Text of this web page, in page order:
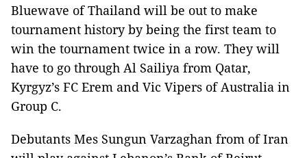
Bluewave of Thailand will be out to make
tournament history by being the first team to
win the tournament twice in a row. They will
have to go through Al Sailiya from Qatar,
Kyrgyz’s FC Erem and Vic Vipers of Australia in
Group C.
Debutants Mes Sungun Varzaghan from of Iran